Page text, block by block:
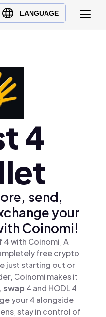
LANGUAGE
4
send,
your
Coinomi!
with Coinomi, A
free crypto
just starting out or
Coinomi makes it
swap 4 and HODL 4
your 4 alongside
stay in control of